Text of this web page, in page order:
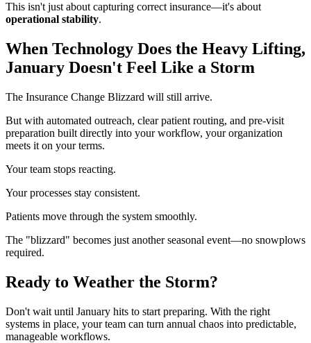
This isn't just about capturing correct insurance—it's about
operational stability.
When Technology Does the Heavy Lifting,
January Doesn't Feel Like a Storm
The Insurance Change Blizzard will still arrive.
But with automated outreach, clear patient routing, and pre-visit
preparation built directly into your workflow, your organization
meets it on your terms.
Your team stops reacting.
Your processes stay consistent.
Patients move through the system smoothly.
The "blizzard" becomes just another seasonal event—no snowplows
required.
Ready to Weather the Storm?
Don't wait until January hits to start preparing. With the right
systems in place, your team can turn annual chaos into predictable,
manageable workflows.